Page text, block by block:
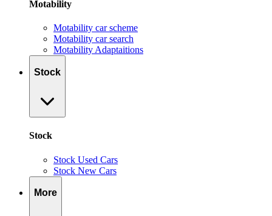
Motability
Motability car scheme
Motability car search
Motability Adaptaitions
Stock
Stock
Stock Used Cars
Stock New Cars
More